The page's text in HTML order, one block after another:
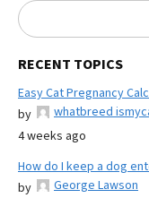
RECENT TOPICS
Easy Cat Pregnancy
by
whatbreed
4 weeks ago
How do I keep a dog
by
George Lawson